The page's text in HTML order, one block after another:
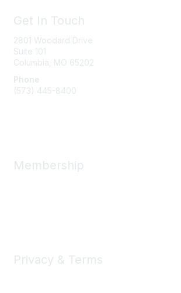
Get In Touch
2801 Woodard Drive
Suite 101
Columbia, MO 65202
Phone
(573) 445-8400
Membership
Privacy & Terms